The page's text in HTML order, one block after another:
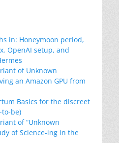
in: Honeymoon period,
OpenAI setup, and
of Unknown
an Amazon GPU from
Basics for the discreet
be)
of “Unknown
of Science-ing in the